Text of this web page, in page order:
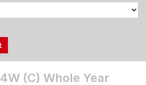
(C) Whole Year